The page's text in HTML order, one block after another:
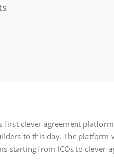
first clever agreement
to this day. The
starting from ICOs to clever-